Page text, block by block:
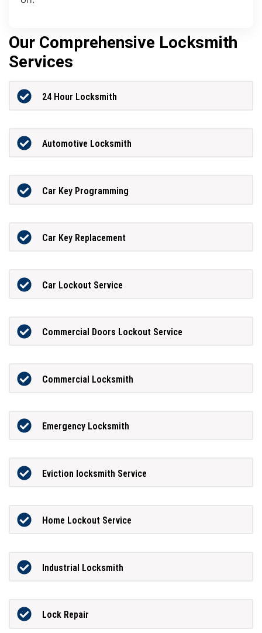
Our Comprehensive Locksmith
Services
24 Hour Locksmith
Automotive Locksmith
Car Key Programming
Car Key Replacement
Car Lockout Service
Commercial Doors Lockout Service
Commercial Locksmith
Emergency Locksmith
Eviction locksmith Service
Home Lockout Service
Industrial Locksmith
Lock Repair